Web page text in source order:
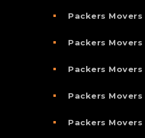
Packers
Packers
Packers Movers
Packers Movers
Packers Movers